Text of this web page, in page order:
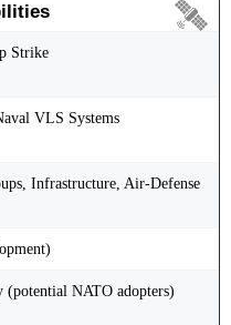
Strike
VLS Systems
Infrastructure, Air-Defense
NATO adopters)